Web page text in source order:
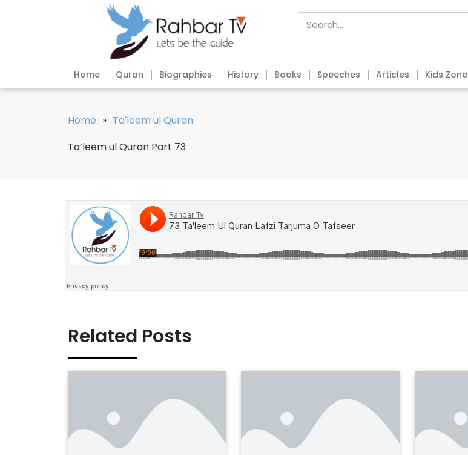
Home Quran Biographies History Books Speeches Articles Kids Zone
Home » Ta'leem ul Quran
Ta’leem ul Quran Part 73
Related Posts